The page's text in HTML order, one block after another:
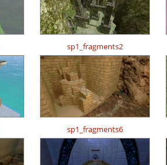
sp1_fragments2
sp1_fragments6